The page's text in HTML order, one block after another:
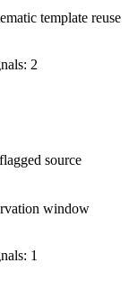
template reuse
2
source
window
1